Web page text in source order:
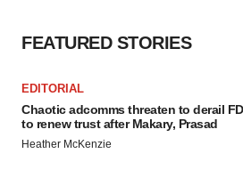
FEATURED STORIES
EDITORIAL
Chaotic adcomms threaten to derail
to renew trust after Makary, Prasad
Heather McKenzie